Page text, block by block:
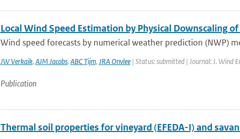
Local Wind Speed Estimation by Physical Downscaling
Wind speed forecasts by numerical weather prediction (NWP)
JW Verkaik, AJM Jacobs, ABC Tijm, JRA Onvlee| Status: submitted | Journal: J. Wind
Publication
Thermal soil properties for vineyard (EFEDA-I) and